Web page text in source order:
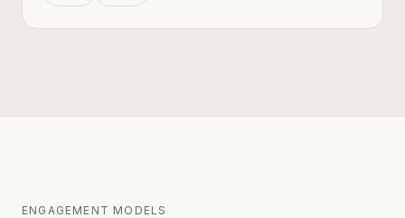
ENGAGEMENT MODELS